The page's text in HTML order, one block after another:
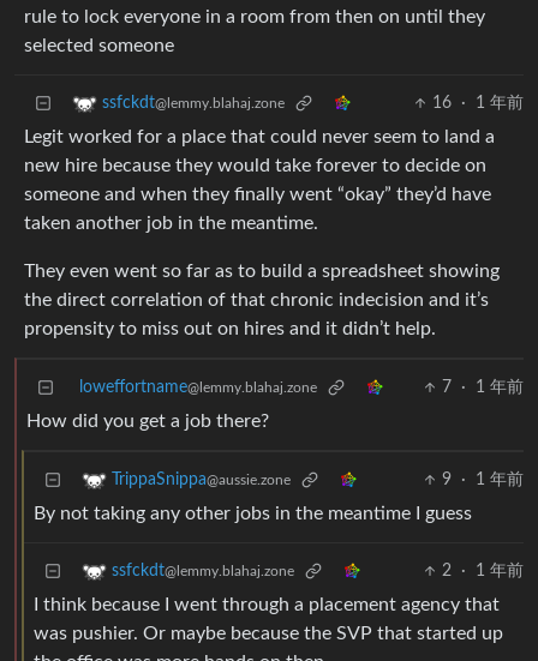
rule to lock everyone in a room from then on until they
selected someone
ssfckdt@lemmy.blahaj.zone 16 · 1 年前
Legit worked for a place that could never seem to land a
new hire because they would take forever to decide on
someone and when they finally went “okay” they’d have
taken another job in the meantime.
They even went so far as to build a spreadsheet showing
the direct correlation of that chronic indecision and it’s
propensity to miss out on hires and it didn’t help.
loweffortname@lemmy.blahaj.zone 7 · 1 年前
How did you get a job there?
TrippaSnippa@aussie.zone 9 · 1 年前
By not taking any other jobs in the meantime I guess
ssfckdt@lemmy.blahaj.zone 2 · 1 年前
I think because I went through a placement agency that
was pushier. Or maybe because the SVP that started up